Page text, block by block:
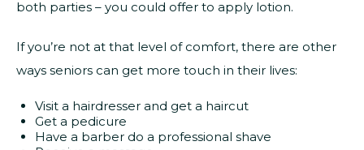
both parties – you could offer to apply lotion.
If you’re not at that level of comfort, there are other
ways seniors can get more touch in their lives:
Visit a hairdresser and get a haircut
Get a pedicure
Have a barber do a professional shave